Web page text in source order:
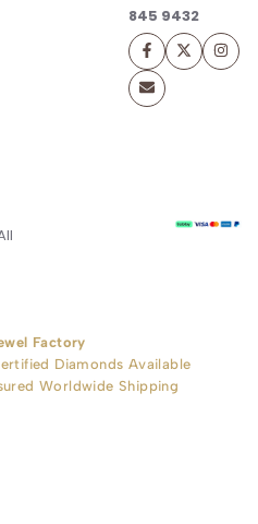
845 9432
Factory
Diamonds Available
Worldwide Shipping